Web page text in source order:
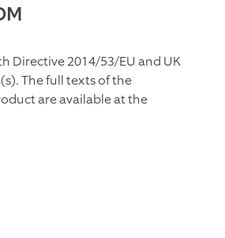
Directive 2014/53/EU and UK
The full texts of the
are available at the